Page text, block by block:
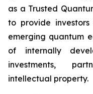
as a Trusted
to provide
emerging quantum
of internally
investments,
intellectual property.